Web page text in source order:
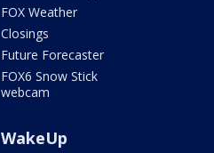
FOX Weather
Closings
Future Forecaster
FOX6 Snow Stick
webcam
WakeUp